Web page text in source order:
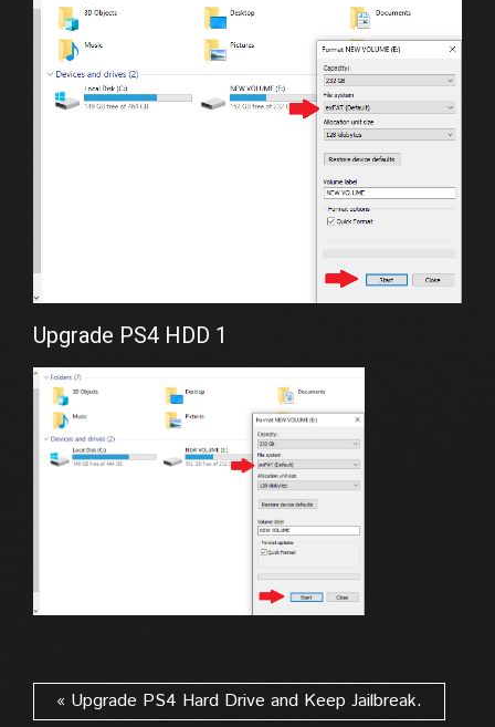
Upgrade PS4 HDD 1
« Upgrade PS4 Hard Drive and Keep Jailbreak.